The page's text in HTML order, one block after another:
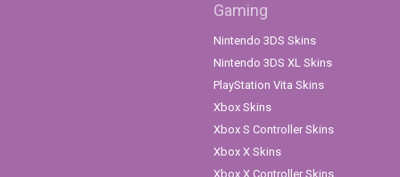
Gaming
Nintendo 3DS Skins
Nintendo 3DS XL Skins
PlayStation Vita Skins
Xbox Skins
Xbox S Controller Skins
Xbox X Skins
Xbox X Controller Skins